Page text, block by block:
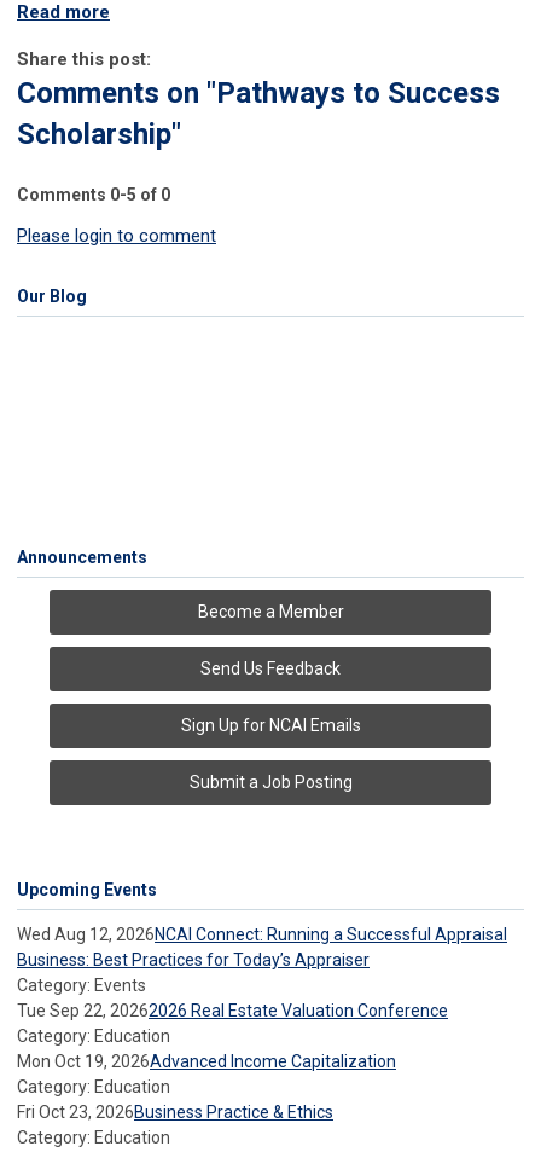
Read more
Share this post:
Comments on "Pathways to Success
Scholarship"
Comments 0-5 of 0
Please login to comment
Our Blog
Announcements
Become a Member
Send Us Feedback
Sign Up for NCAI Emails
Submit a Job Posting
Upcoming Events
Wed Aug 12, 2026NCAI Connect: Running a Successful Appraisal
Business: Best Practices for Today’s Appraiser
Category: Events
Tue Sep 22, 20262026 Real Estate Valuation Conference
Category: Education
Mon Oct 19, 2026Advanced Income Capitalization
Category: Education
Fri Oct 23, 2026Business Practice & Ethics
Category: Education